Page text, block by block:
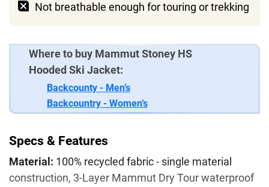
Not breathable enough for touring or trekking
Where to buy Mammut Stoney HS
Hooded Ski Jacket:
Backcounty - Men’s
Backcountry - Women’s
Specs & Features
Material: 100% recycled fabric - single material
construction, 3-Layer Mammut Dry Tour waterproof